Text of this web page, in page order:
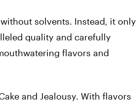
solvents. Instead, it only
quality and carefully
flavors and
and Jealousy. With flavors